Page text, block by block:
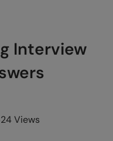
Interview
Views